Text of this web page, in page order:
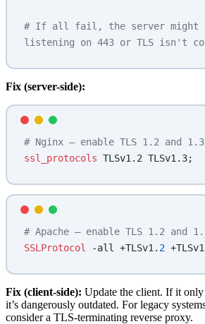
# If all fail, the server might
listening on 443 or TLS isn't
Fix (server-side):
# Nginx — enable TLS 1.2 and 1.3
ssl_protocols TLSv1.2 TLSv1.3;
# Apache — enable TLS 1.2 and
SSLProtocol
-all +TLSv1. 2
Fix (client-side): Update the client. If it
it’s dangerously outdated. For legacy
consider a TLS-terminating reverse proxy.